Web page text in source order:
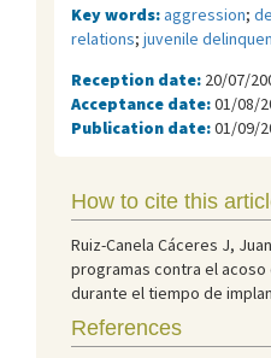
Key words:aggression;
relations; juvenile
Reception date: 20/07/
Acceptance date:01/08/
Publication date:01/09/
How to cite this
Ruiz-Canela Cáceres J,
programas contra el
durante el tiempo de
References